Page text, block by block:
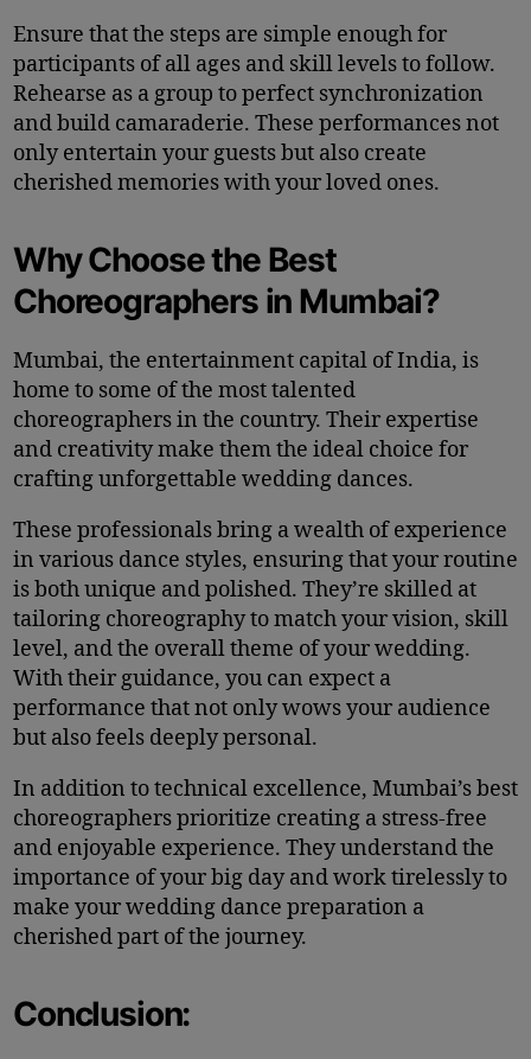
Ensure that the steps are simple enough for
participants of all ages and skill levels to follow.
Rehearse as a group to perfect synchronization
and build camaraderie. These performances not
only entertain your guests but also create
cherished memories with your loved ones.
Why Choose the Best
Choreographers in Mumbai?
Mumbai, the entertainment capital of India, is
home to some of the most talented
choreographers in the country. Their expertise
and creativity make them the ideal choice for
crafting unforgettable wedding dances.
These professionals bring a wealth of experience
in various dance styles, ensuring that your routine
is both unique and polished. They’re skilled at
tailoring choreography to match your vision, skill
level, and the overall theme of your wedding.
With their guidance, you can expect a
performance that not only wows your audience
but also feels deeply personal.
In addition to technical excellence, Mumbai’s best
choreographers prioritize creating a stress-free
and enjoyable experience. They understand the
importance of your big day and work tirelessly to
make your wedding dance preparation a
cherished part of the journey.
Conclusion: